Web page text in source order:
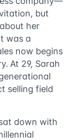
but
her
was a
now begins
At 29, Sarah
selling field
down with